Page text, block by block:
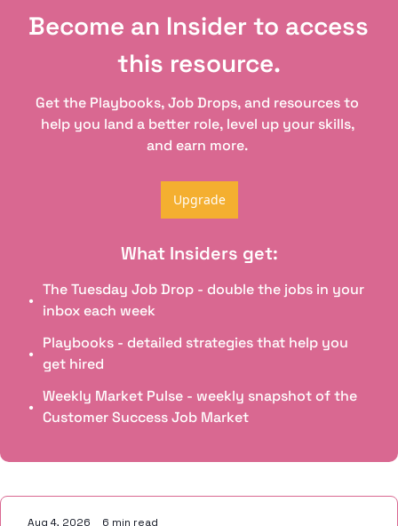
Become an Insider to access
this resource.
Get the Playbooks, Job Drops, and resources to
help you land a better role, level up your skills,
and earn more.
Upgrade
What Insiders get:
The Tuesday Job Drop - double the jobs in your
inbox each week
Playbooks - detailed strategies that help you
get hired
Weekly Market Pulse - weekly snapshot of the
Customer Success Job Market
Aug 4, 2026 6 min read